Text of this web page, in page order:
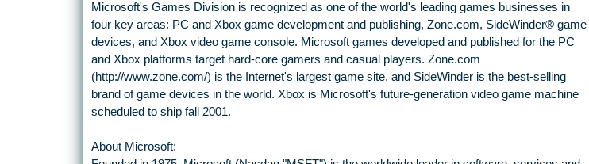
Microsoft's Games Division is recognized as one of the world's leading games businesses in
four key areas: PC and Xbox game development and publishing, Zone.com, SideWinder® game
devices, and Xbox video game console. Microsoft games developed and published for the PC
and Xbox platforms target hard-core gamers and casual players. Zone.com
(http://www.zone.com/) is the Internet's largest game site, and SideWinder is the best-selling
brand of game devices in the world. Xbox is Microsoft's future-generation video game machine
scheduled to ship fall 2001.
About Microsoft: